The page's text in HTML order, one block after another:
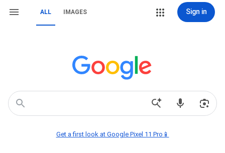
ALL IMAGES Sign in
Get a first look at Google Pixel 11 Pro📱